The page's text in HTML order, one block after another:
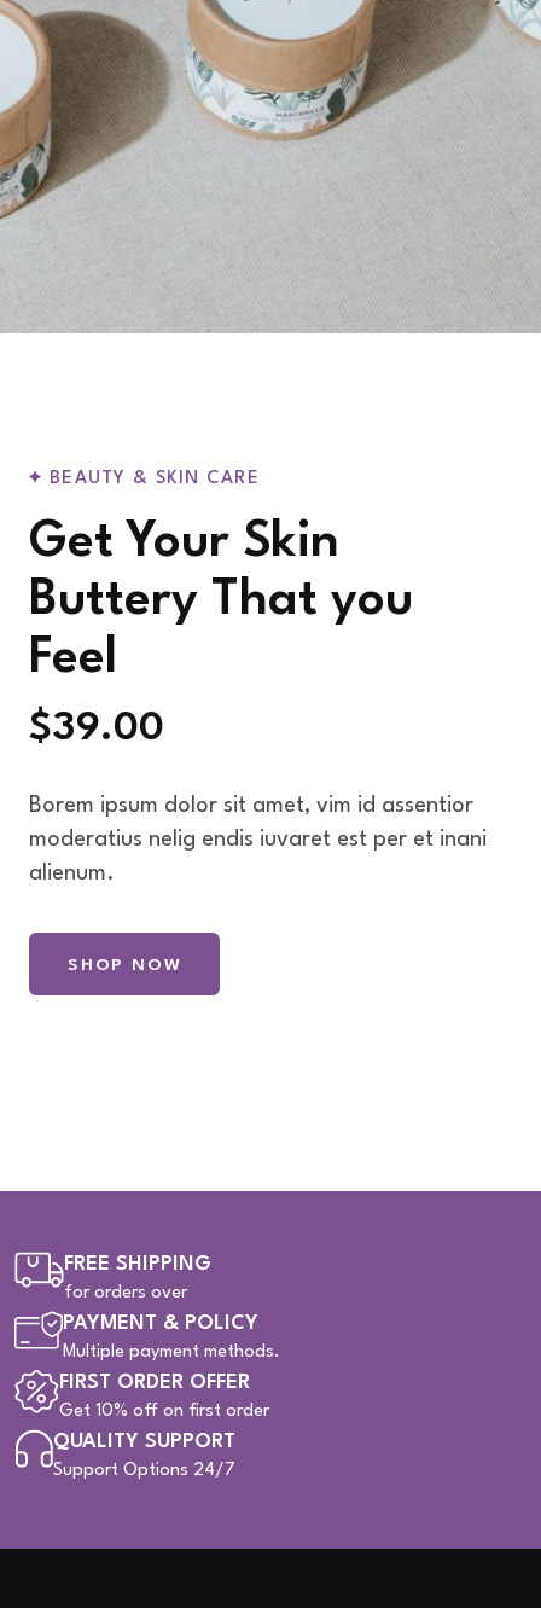
BEAUTY & SKIN CARE
Get Your Skin
Buttery That you
Feel
$39.00
Borem ipsum dolor sit amet, vim id assentior
moderatius nelig endis iuvaret est per et inani
alienum.
SHOP NOW
FREE SHIPPING
for orders over
PAYMENT & POLICY
Multiple payment methods.
FIRST ORDER OFFER
Get 10% off on first order
QUALITY SUPPORT
Support Options 24/7